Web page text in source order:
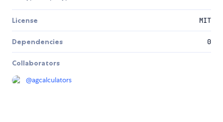
License MIT
Dependencies 0
Collaborators
@agcalculators